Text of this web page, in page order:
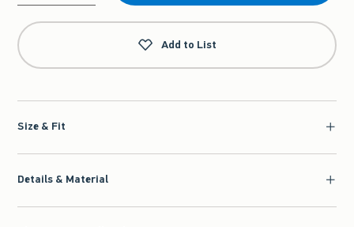
Qty
Add to List
Size & Fit
Details & Material